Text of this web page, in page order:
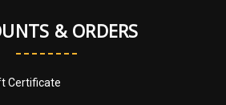
& ORDERS
Certificate